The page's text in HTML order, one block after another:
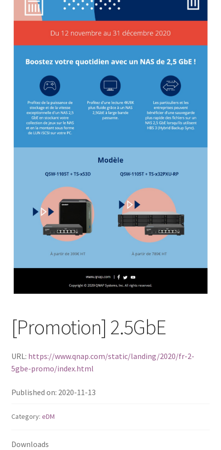
QNAP Visual
QNAP Visio Stencils
Enterprise NAS
QAI-h1290FX
TVS-hx77AX Series
TVS-AIh1688ATX
TDS-h2489FU R2
ES1686dc R2
TS-h1277AFX
TS-h2287XU-RP
SMB NAS
[Promotion] 2.5GbE
URL: https://www.qnap.com/static/landing/2020/fr-2-
5gbe-promo/index.html
Published on: 2020-11-13
Category: eDM
Downloads